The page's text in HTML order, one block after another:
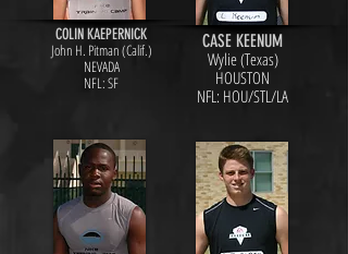
COLIN KAEPERNICK
John H. Pitman (Calif.)
NEVADA
NFL: SF
CASE KEENUM
Wylie (Texas)
HOUSTON
NFL: HOU/STL/LA